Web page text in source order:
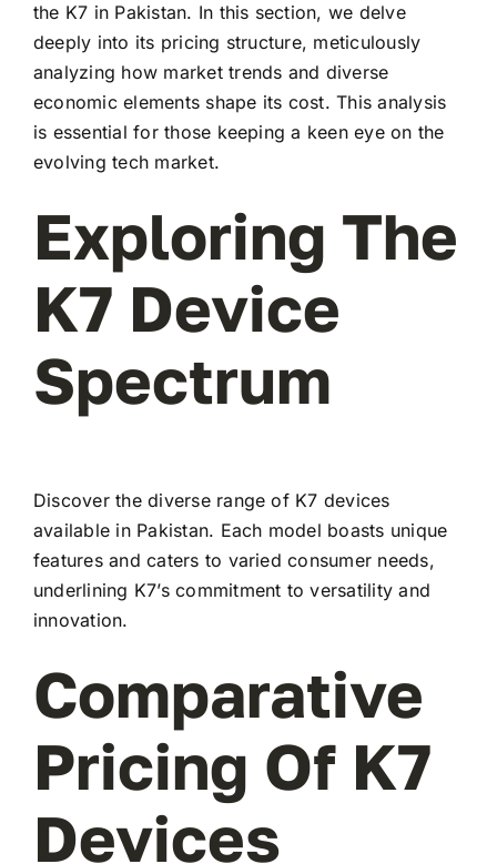
the K7 in Pakistan. In this section, we delve
deeply into its pricing structure, meticulously
analyzing how market trends and diverse
economic elements shape its cost. This analysis
is essential for those keeping a keen eye on the
evolving tech market.
Exploring The
K7 Device
Spectrum
Discover the diverse range of K7 devices
available in Pakistan. Each model boasts unique
features and caters to varied consumer needs,
underlining K7’s commitment to versatility and
innovation.
Comparative
Pricing Of K7
Devices